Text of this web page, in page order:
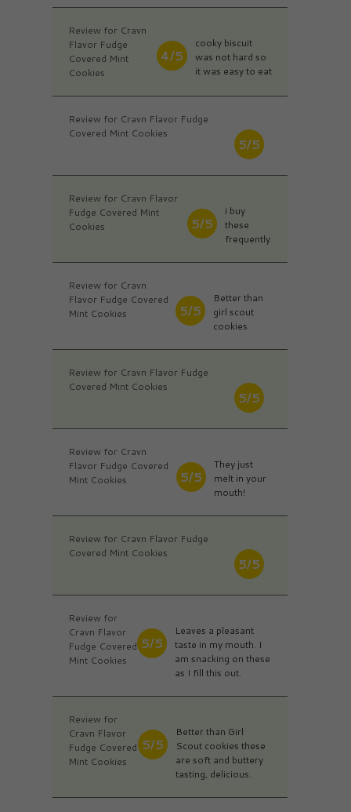
Review for Cravn
Flavor Fudge
Covered Mint
Cookies
4/5
cooky biscuit
was not hard so
it was easy to eat
Review for Cravn Flavor Fudge
Covered Mint Cookies
5/5
Review for Cravn Flavor
Fudge Covered Mint
Cookies
5/5
i buy
these
frequently
Review for Cravn
Flavor Fudge Covered
Mint Cookies
5/5
Better than
girl scout
cookies
Review for Cravn Flavor Fudge
Covered Mint Cookies
5/5
Review for Cravn
Flavor Fudge Covered
Mint Cookies
5/5
They just
melt in your
mouth!
Review for Cravn Flavor Fudge
Covered Mint Cookies
5/5
Review for
Cravn Flavor
Fudge Covered
Mint Cookies
5/5
Leaves a pleasant
taste in my mouth. I
am snacking on these
as I fill this out.
Review for
Cravn Flavor
Fudge Covered
Mint Cookies
5/5
Better than Girl
Scout cookies these
are soft and buttery
tasting, delicious.